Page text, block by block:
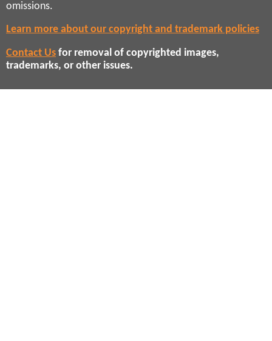
omissions.
Learn more about our copyright and trademark policies
Contact Us for removal of copyrighted images,
trademarks, or other issues.